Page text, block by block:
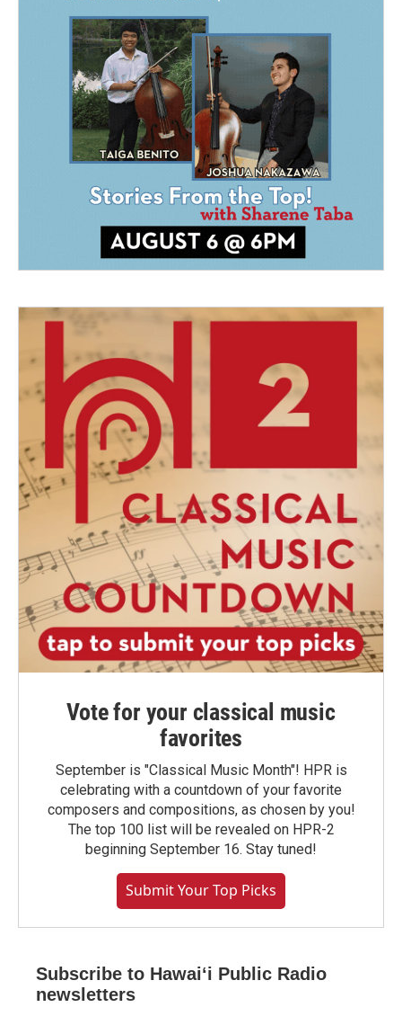
Vote for your classical music
favorites
September is "Classical Music Month"! HPR is
celebrating with a countdown of your favorite
composers and compositions, as chosen by you!
The top 100 list will be revealed on HPR-2
beginning September 16. Stay tuned!
Submit Your Top Picks
Subscribe to Hawaiʻi Public Radio
newsletters